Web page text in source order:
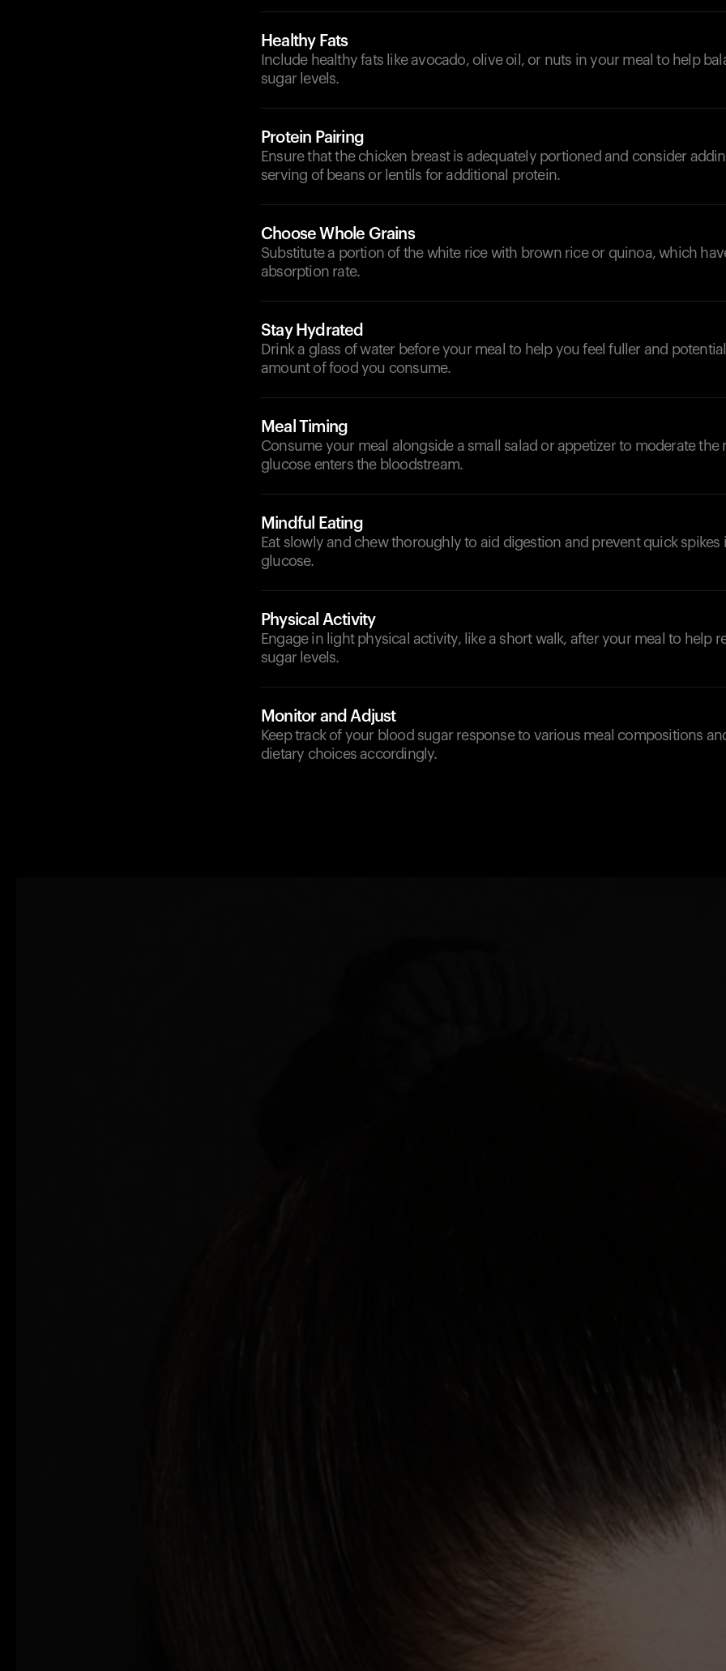
Healthy Fats
Include healthy fats like avocado, olive oil, or nuts in your meal to help
sugar levels.
Protein Pairing
Ensure that the chicken breast is adequately portioned and consider
serving of beans or lentils for additional protein.
Choose Whole Grains
Substitute a portion of the white rice with brown rice or quinoa, which
absorption rate.
Stay Hydrated
Drink a glass of water before your meal to help you feel fuller and
amount of food you consume.
Meal Timing
Consume your meal alongside a small salad or appetizer to moderate the
glucose enters the bloodstream.
Mindful Eating
Eat slowly and chew thoroughly to aid digestion and prevent quick spikes
glucose.
Physical Activity
Engage in light physical activity, like a short walk, after your meal to help
sugar levels.
Monitor and Adjust
Keep track of your blood sugar response to various meal compositions
dietary choices accordingly.